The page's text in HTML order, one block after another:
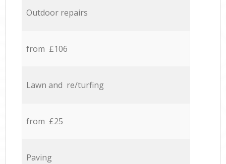
Outdoor repairs
from £106
Lawn and re/turfing
from £25
Paving